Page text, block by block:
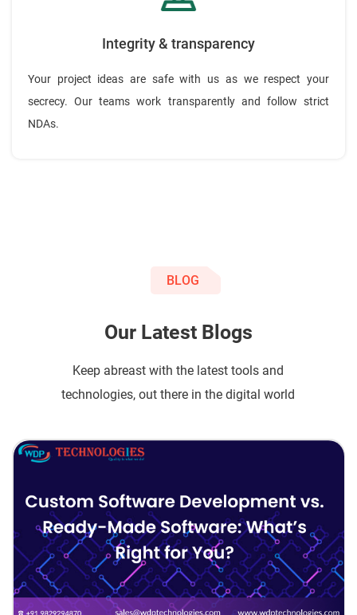
Integrity & transparency
Your project ideas are safe with us as we respect your
secrecy. Our teams work transparently and follow strict
NDAs.
BLOG
Our Latest Blogs
Keep abreast with the latest tools and
technologies, out there in the digital world